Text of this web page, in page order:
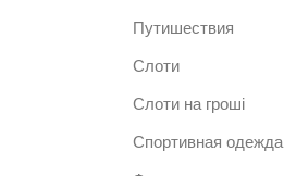
Путишествия
Слоти
Слоти на гроші
Спортивная одежда